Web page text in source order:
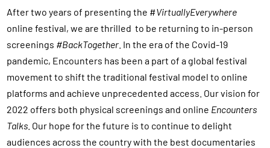
After two years of presenting the #VirtuallyEverywhere
online festival, we are thrilled to be returning to in-person
screenings #BackTogether . In the era of the Covid-19
pandemic, Encounters has been a part of a global festival
movement to shift the traditional festival model to online
platforms and achieve unprecedented access. Our vision for
2022 offers both physical screenings and online Encounters
Talks . Our hope for the future is to continue to delight
audiences across the country with the best documentaries